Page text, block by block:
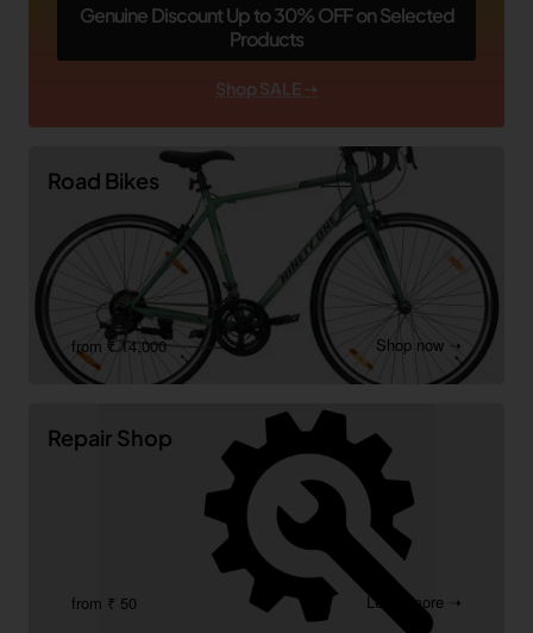
Genuine Discount Up to 30% OFF on Selected
Products
Shop SALE ➝
Road Bikes
from ₹ 14,000 Shop now ➝
Repair Shop
from ₹ 50 Learn more ➝